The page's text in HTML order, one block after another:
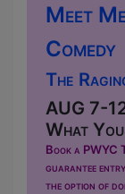
Meet
Comedy
The
AUG 7-
What
Book a PWYC
guarantee
the option of